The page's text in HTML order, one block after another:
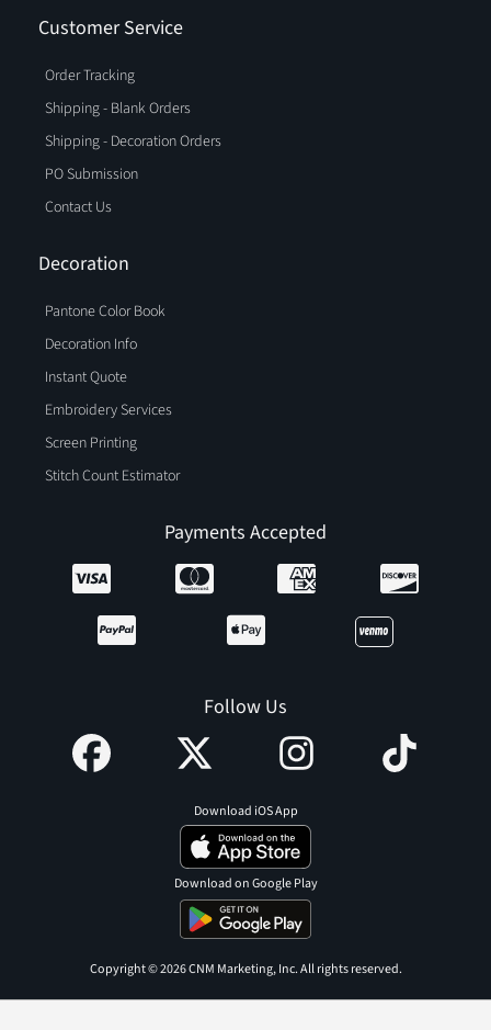
Customer Service
Order Tracking
Shipping - Blank Orders
Shipping - Decoration Orders
PO Submission
Contact Us
Decoration
Pantone Color Book
Decoration Info
Instant Quote
Embroidery Services
Screen Printing
Stitch Count Estimator
Payments Accepted
Follow Us
Download iOS App
Download on Google Play
Copyright © 2026 CNM Marketing, Inc. All rights reserved.